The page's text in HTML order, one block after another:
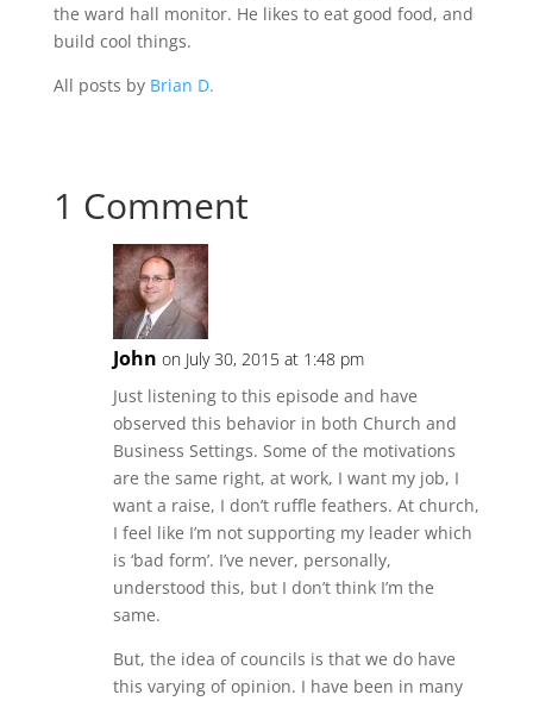
the ward hall monitor. He likes to eat good food, and
build cool things.
All posts by Brian D.
1 Comment
John on July 30, 2015 at 1:48 pm
Just listening to this episode and have
observed this behavior in both Church and
Business Settings. Some of the motivations
are the same right, at work, I want my job, I
want a raise, I don’t ruffle feathers. At church,
I feel like I’m not supporting my leader which
is ‘bad form’. I’ve never, personally,
understood this, but I don’t think I’m the
same.
But, the idea of councils is that we do have
this varying of opinion. I have been in many